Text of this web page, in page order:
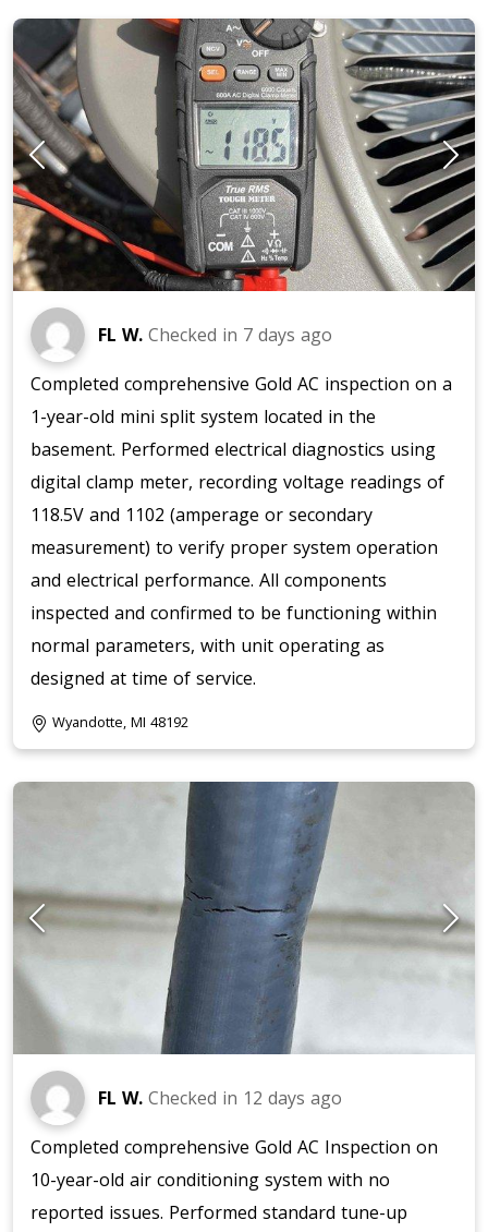
FL W. Checked in 7 days ago
Completed comprehensive Gold AC inspection on a
1-year-old mini split system located in the
basement. Performed electrical diagnostics using
digital clamp meter, recording voltage readings of
118.5V and 1102 (amperage or secondary
measurement) to verify proper system operation
and electrical performance. All components
inspected and confirmed to be functioning within
normal parameters, with unit operating as
designed at time of service.
Wyandotte, MI 48192
FL W. Checked in 12 days ago
Completed comprehensive Gold AC Inspection on
10-year-old air conditioning system with no
reported issues. Performed standard tune-up